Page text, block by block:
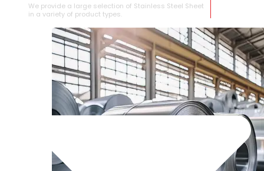
We provide a large selection of ⁠Stainless Steel Sheet
in a variety of product types.